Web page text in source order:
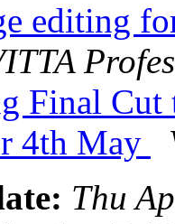
editing
Final Cut
4th May
Thu